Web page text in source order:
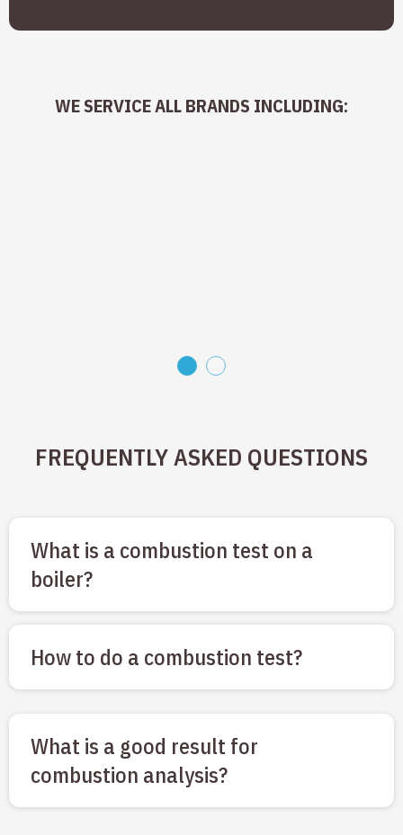
WE SERVICE ALL BRANDS INCLUDING:
FREQUENTLY ASKED QUESTIONS
What is a combustion test on a
boiler?
How to do a combustion test?
What is a good result for
combustion analysis?